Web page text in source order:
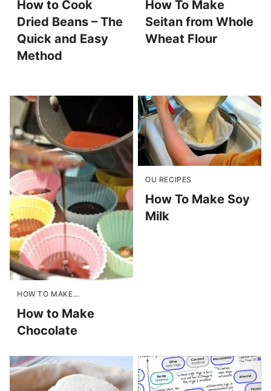
How to Cook
Dried Beans – The
Quick and Easy
Method
How To Make
Seitan from Whole
Wheat Flour
HOW TO MAKE...
How to Make
Chocolate
OU RECIPES
How To Make Soy
Milk